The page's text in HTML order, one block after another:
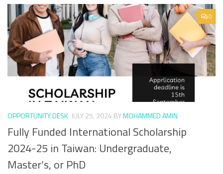
0
OPPORTUNITY DESK JULY 25, 2024 BYMOHAMMED AMIN
Fully Funded International Scholarship
2024-25 in Taiwan: Undergraduate,
Master’s, or PhD